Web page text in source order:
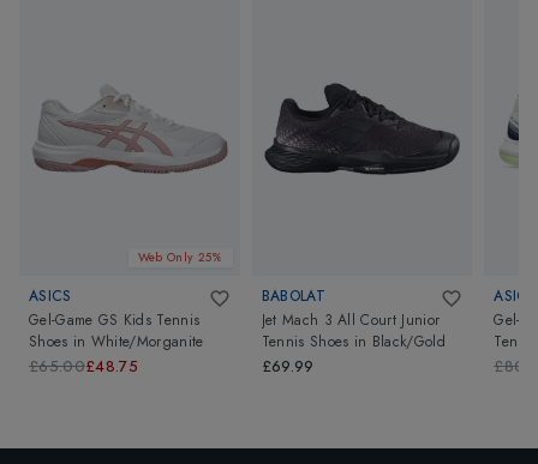
Web Only 25%
ASICS
Gel-Game GS Kids Tennis
Shoes in White/Morganite
£65.00£48.75
BABOLAT
Jet Mach 3 All Court Junior
Tennis Shoes in Black/Gold
£69.99
ASICS
Gel-
Mint/